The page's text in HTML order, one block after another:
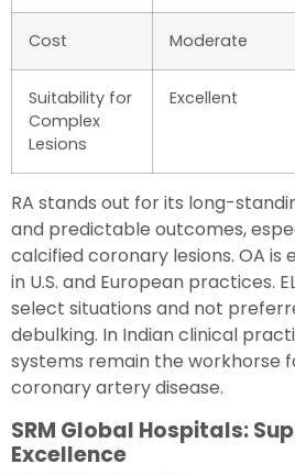
Cost Moderate
Suitability for
Complex
Lesions
Excellent
RA stands out for its long-
and predictable outcomes,
calcified coronary lesions. OA is
in U.S. and European practices.
select situations and not
debulking. In Indian clinical
systems remain the workhorse
coronary artery disease.
SRM Global Hospitals:
Excellence